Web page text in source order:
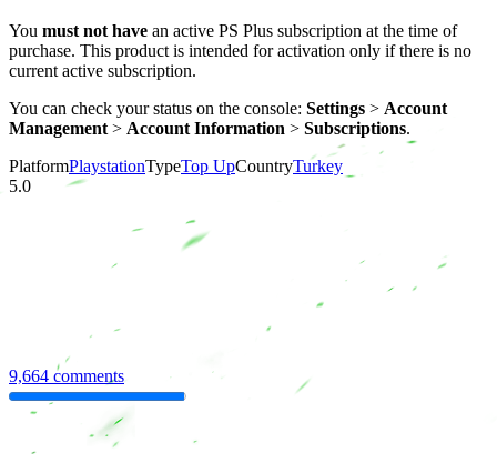
You must not have an active PS Plus subscription at the time of
purchase. This product is intended for activation only if there is no
current active subscription.
You can check your status on the console: Settings > Account
Management > Account Information > Subscriptions.
PlatformPlaystationTypeTop UpCountryTurkey
5.0
9,664 comments